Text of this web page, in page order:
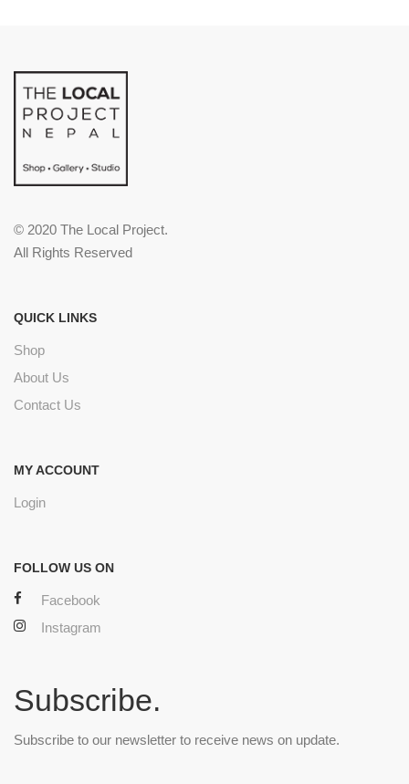
© 2020 The Local Project.
All Rights Reserved
QUICK LINKS
Shop
About Us
Contact Us
MY ACCOUNT
Login
FOLLOW US ON
Facebook
Instagram
Subscribe.
Subscribe to our newsletter to receive news on update.